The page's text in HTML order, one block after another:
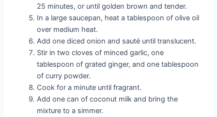
25 minutes, or until golden brown and tender.
In a large saucepan, heat a tablespoon of olive oil
over medium heat.
Add one diced onion and sauté until translucent.
Stir in two cloves of minced garlic, one
tablespoon of grated ginger, and one tablespoon
of curry powder.
Cook for a minute until fragrant.
Add one can of coconut milk and bring the
mixture to a simmer.